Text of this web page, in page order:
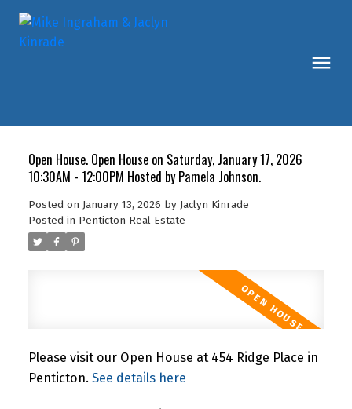
Open House. Open House on Saturday, January 17, 2026
10:30AM - 12:00PM Hosted by Pamela Johnson.
Posted on January 13, 2026 by Jaclyn Kinrade
Posted in Penticton Real Estate
Please visit our Open House at 454 Ridge Place in
Penticton. See details here